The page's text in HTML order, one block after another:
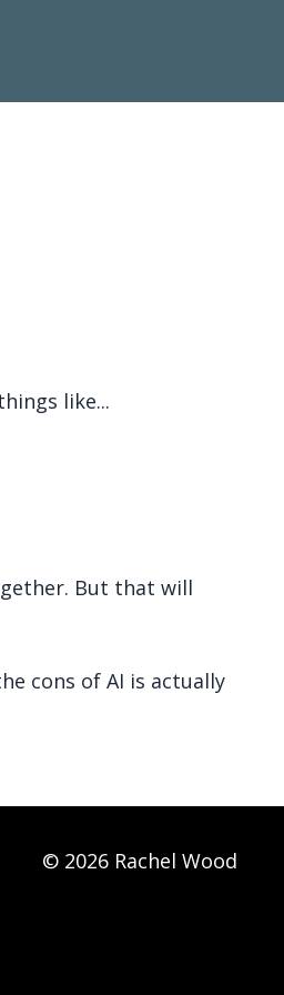
like...
But that will
cons of AI is actually
© 2026 Rachel Wood